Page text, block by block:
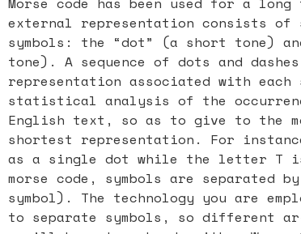
external representation consists of
symbols: the “dot” (a short tone)
tone). A sequence of dots and
representation associated with
statistical analysis of the
English text, so as to give to the
shortest representation. For
as a single dot while the letter T
morse code, symbols are separated
symbol). The technology you are
to separate symbols, so different ar-